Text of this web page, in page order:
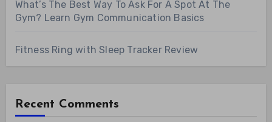
What’s The Best Way To Ask For A Spot At The
Gym? Learn Gym Communication Basics
Fitness Ring with Sleep Tracker Review
Recent Comments